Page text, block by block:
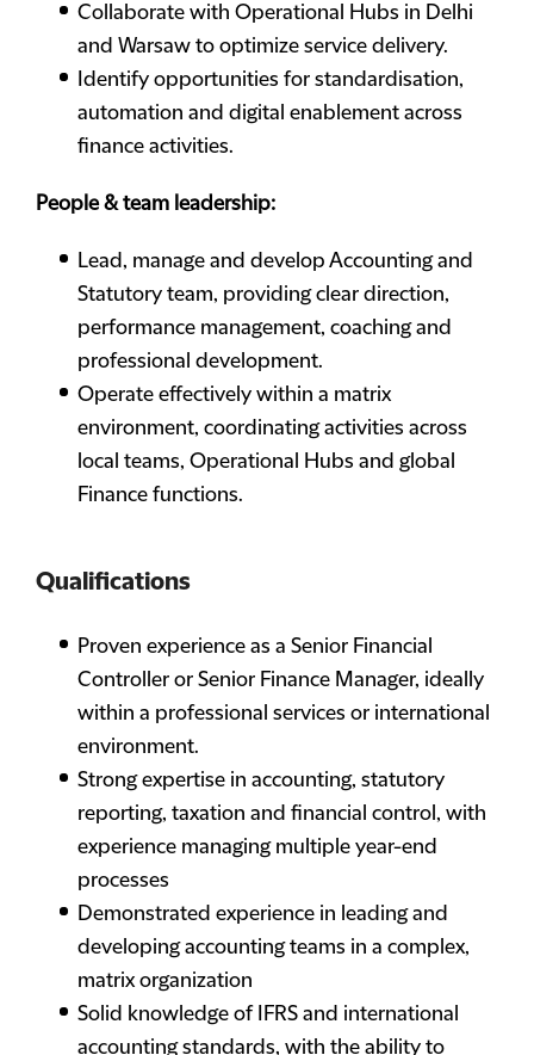
Collaborate with Operational Hubs in Delhi
and Warsaw to optimize service delivery.
Identify opportunities for standardisation,
automation and digital enablement across
finance activities.
People & team leadership:
Lead, manage and develop Accounting and
Statutory team, providing clear direction,
performance management, coaching and
professional development.
Operate effectively within a matrix
environment, coordinating activities across
local teams, Operational Hubs and global
Finance functions.
Qualifications
Proven experience as a Senior Financial
Controller or Senior Finance Manager, ideally
within a professional services or international
environment.
Strong expertise in accounting, statutory
reporting, taxation and financial control, with
experience managing multiple year-end
processes
Demonstrated experience in leading and
developing accounting teams in a complex,
matrix organization
Solid knowledge of IFRS and international
accounting standards, with the ability to